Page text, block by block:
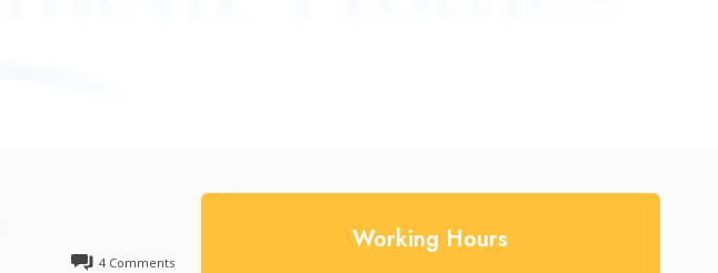
4Comments
Working Hours